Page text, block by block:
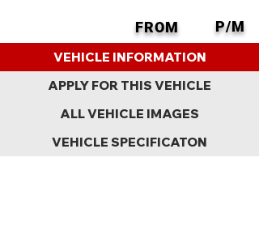
FROM P/M
VEHICLE INFORMATION
APPLY FOR THIS VEHICLE
ALL VEHICLE IMAGES
VEHICLE SPECIFICATON